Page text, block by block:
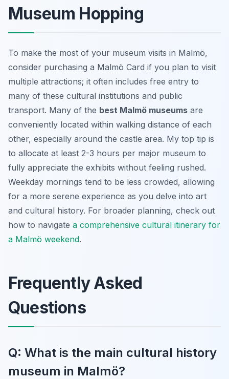
Museum Hopping
To make the most of your museum visits in Malmö,
consider purchasing a Malmö Card if you plan to visit
multiple attractions; it often includes free entry to
many of these cultural institutions and public
transport. Many of the best Malmö museums are
conveniently located within walking distance of each
other, especially around the castle area. My top tip is
to allocate at least 2-3 hours per major museum to
fully appreciate the exhibits without feeling rushed.
Weekday mornings tend to be less crowded, allowing
for a more serene experience as you delve into art
and cultural history. For broader planning, check out
how to navigate a comprehensive cultural itinerary for
a Malmö weekend.
Frequently Asked
Questions
Q: What is the main cultural history
museum in Malmö?